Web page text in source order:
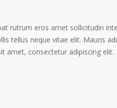
rutrum eros amet sollicitudin
tellus neque vitae elit. Mauris
amet, consectetur adipiscing elit.